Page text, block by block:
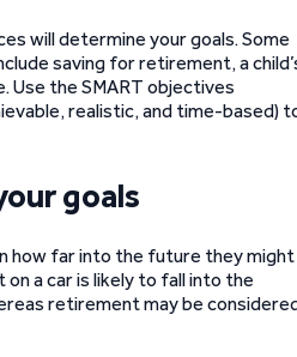
will determine your goals. Some
saving for retirement, a
Use the SMART objectives
realistic, and time-based)
goals
how far into the future they might
on a car is likely to fall into the
retirement may be